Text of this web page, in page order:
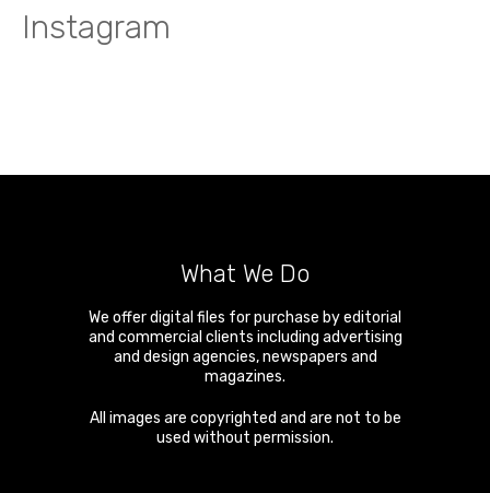
Instagram
What We Do
We offer digital files for purchase by editorial
and commercial clients including advertising
and design agencies, newspapers and
magazines.
All images are copyrighted and are not to be
used without permission.